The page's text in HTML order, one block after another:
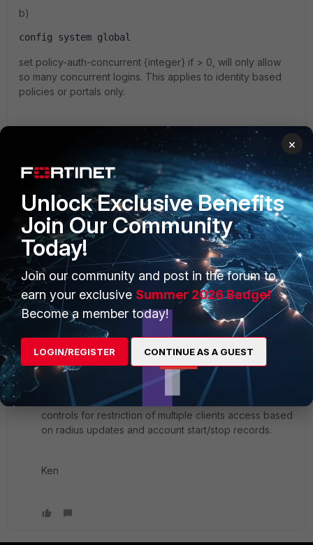
b)
config system global
set policy-auth-concurrent {integer} if > 0, will only allow
so many concurrent logins. This applies to identity based
policies or portals only.
there is no way to restrict traffic from multiple source
addresses. You can enable user authentication in the policy
from <tunnel> to <internal> to use option b) above.
1 reply
emnoc
New Member
Forum|Forum|9 years ago
there is no way to restrict traffic from multiple
source addresses.
FWIW for ipsec
Depending on radius vendor you have various
controls for restriction of multiple clients access based
on radius updates and account start/stop records.
Ken
×
Unlock Exclusive Benefits
Join Our Community
Today!
Join our community and post in the forum to
earn your exclusive Summer 2026 Badge!
Become a member today!
LOGIN/REGISTER CONTINUE AS A GUEST